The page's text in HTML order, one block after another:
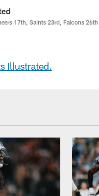
17th, Saints 23rd, Falcons 26th
Illustrated.